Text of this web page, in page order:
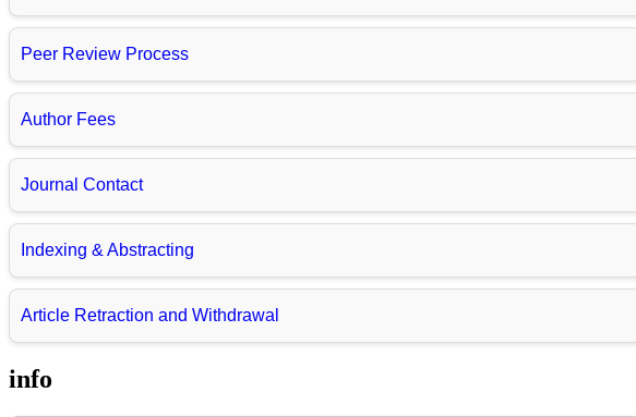
Peer Review Process
Author Fees
Journal Contact
Indexing & Abstracting
Article Retraction and Withdrawal
info